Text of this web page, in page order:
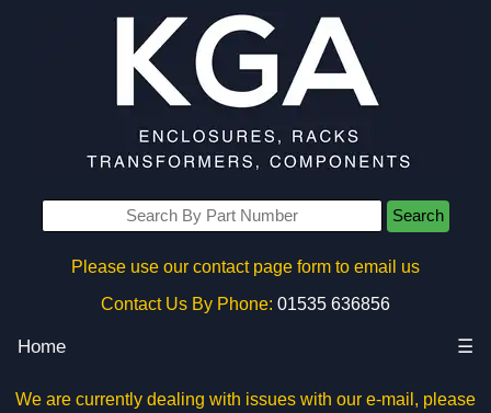
Search
Please use our contact page form to email us
Contact Us By Phone: 01535 636856
Home ☰
We are currently dealing with issues with our e-mail, please